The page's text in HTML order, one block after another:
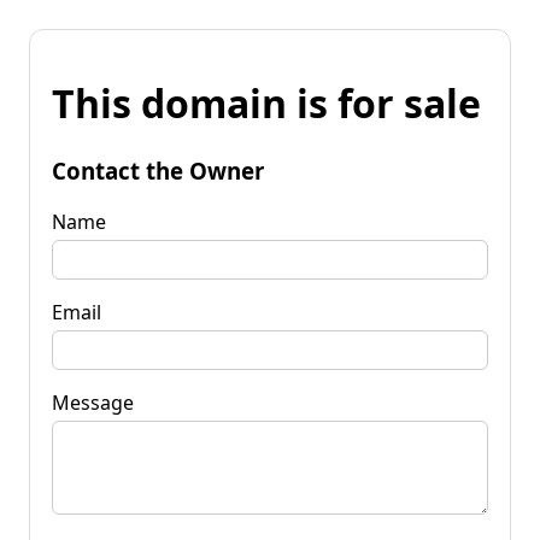
This domain is for sale
Contact the Owner
Name
Email
Message